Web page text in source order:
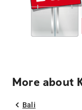
More about
Bali